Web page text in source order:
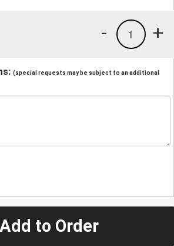
+
1
-
(special requests may be subject to an additional
to Order